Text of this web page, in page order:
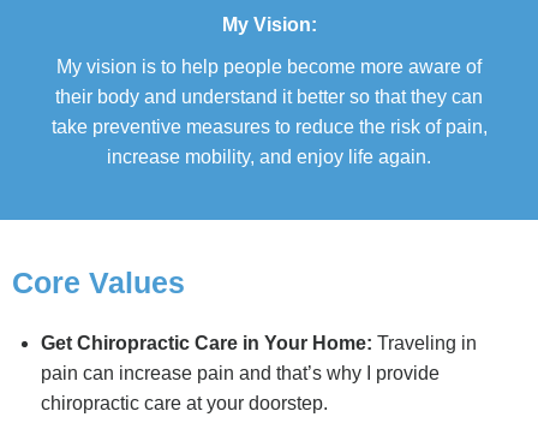
My Vision:
My vision is to help people become more aware of
their body and understand it better so that they can
take preventive measures to reduce the risk of pain,
increase mobility, and enjoy life again.
Core Values
Get Chiropractic Care in Your Home: Traveling in
pain can increase pain and that’s why I provide
chiropractic care at your doorstep.